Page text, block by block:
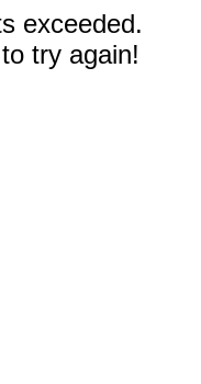
exceeded.
try again!